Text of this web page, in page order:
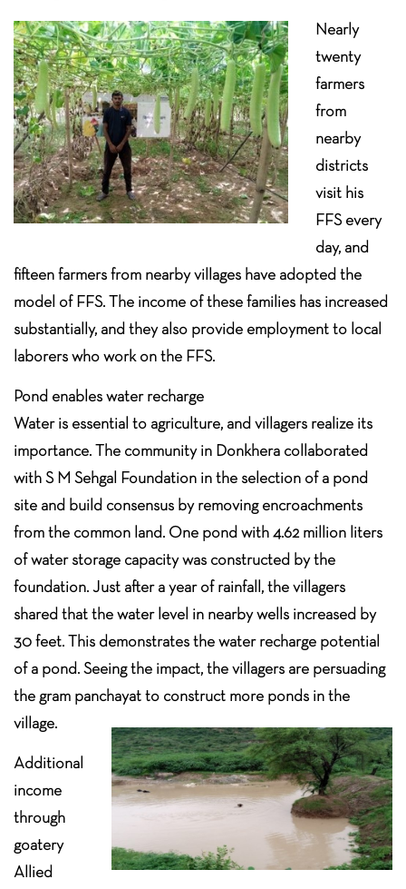
Nearly
twenty
farmers
from
nearby
districts
visit his
FFS every
day, and
fifteen farmers from nearby villages have adopted the
model of FFS. The income of these families has increased
substantially, and they also provide employment to local
laborers who work on the FFS.
Pond enables water recharge
Water is essential to agriculture, and villagers realize its
importance. The community in Donkhera collaborated
with S M Sehgal Foundation in the selection of a pond
site and build consensus by removing encroachments
from the common land. One pond with 4.62 million liters
of water storage capacity was constructed by the
foundation. Just after a year of rainfall, the villagers
shared that the water level in nearby wells increased by
30 feet. This demonstrates the water recharge potential
of a pond. Seeing the impact, the villagers are persuading
the gram panchayat to construct more ponds in the
village.
Additional
income
through
goatery
Allied